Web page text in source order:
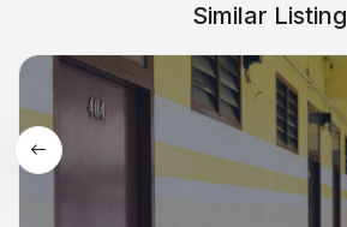
Similar Listing